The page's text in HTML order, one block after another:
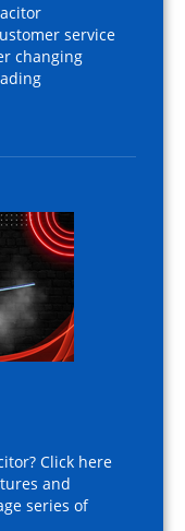
service
changing
Click here
and
series of